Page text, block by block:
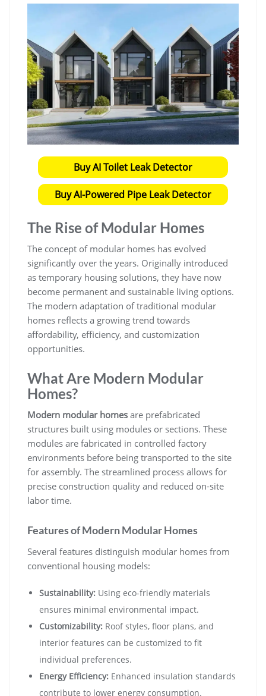
Buy AI Toilet Leak Detector
Buy AI-Powered Pipe Leak Detector
The Rise of Modular Homes
The concept of modular homes has evolved
significantly over the years. Originally introduced
as temporary housing solutions, they have now
become permanent and sustainable living options.
The modern adaptation of traditional modular
homes reflects a growing trend towards
affordability, efficiency, and customization
opportunities.
What Are Modern Modular
Homes?
Modern modular homes are prefabricated
structures built using modules or sections. These
modules are fabricated in controlled factory
environments before being transported to the site
for assembly. The streamlined process allows for
precise construction quality and reduced on-site
labor time.
Features of Modern Modular Homes
Several features distinguish modular homes from
conventional housing models:
Sustainability: Using eco-friendly materials
ensures minimal environmental impact.
Customizability: Roof styles, floor plans, and
interior features can be customized to fit
individual preferences.
Energy Efficiency: Enhanced insulation standards
contribute to lower energy consumption.